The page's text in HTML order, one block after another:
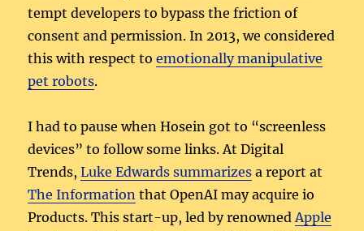
tempt developers to bypass the friction of
consent and permission. In 2013, we considered
this with respect toemotionally manipulative
pet robots.
I had to pause when Hosein got to “screenless
devices” to follow some links. At Digital
Trends,Luke Edwards summarizes a report at
The Information that OpenAI may acquire io
Products. This start-up, led by renownedApple